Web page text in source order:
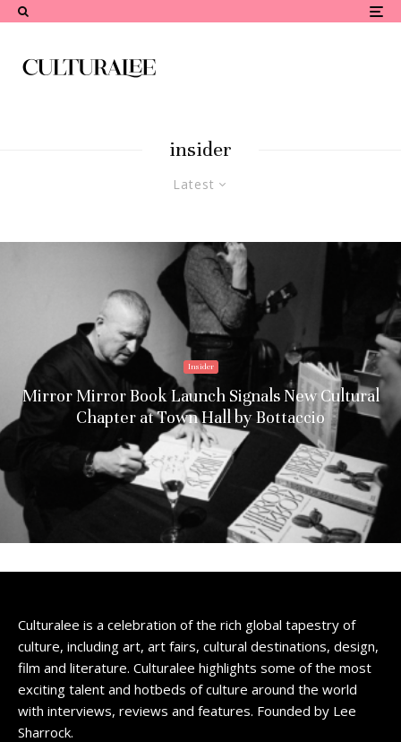
insider
Latest
Insider
Mirror Mirror Book Launch Signals New Cultural
Chapter at Town Hall by Bottaccio
Culturalee is a celebration of the rich global tapestry of
culture, including art, art fairs, cultural destinations, design,
film and literature. Culturalee highlights some of the most
exciting talent and hotbeds of culture around the world
with interviews, reviews and features. Founded by Lee
Sharrock.